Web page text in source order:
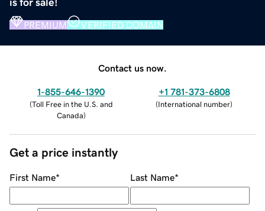
is for sale!
PREMIUM VERIFIED DOMAIN
Contact us now.
1-855-646-1390
(Toll Free in the U.S. and
Canada)
+1 781-373-6808
(International number)
Get a price instantly
First Name* Last Name*